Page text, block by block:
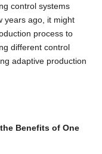
control systems
years ago, it might
process to
different control
adaptive production
Benefits of One